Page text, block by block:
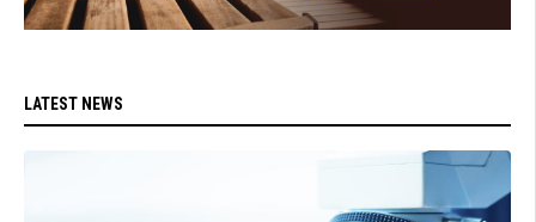
LATEST NEWS